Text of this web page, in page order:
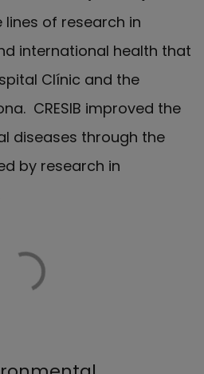
of research in
international health that
Clínic and the
CRESIB improved the
diseases through the
by research in